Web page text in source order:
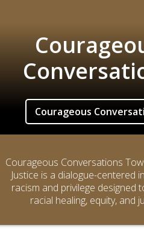
Courageous
Courageous Conversations
Justice is a dialogue-centered
racism and privilege designed
racial healing, equity, and